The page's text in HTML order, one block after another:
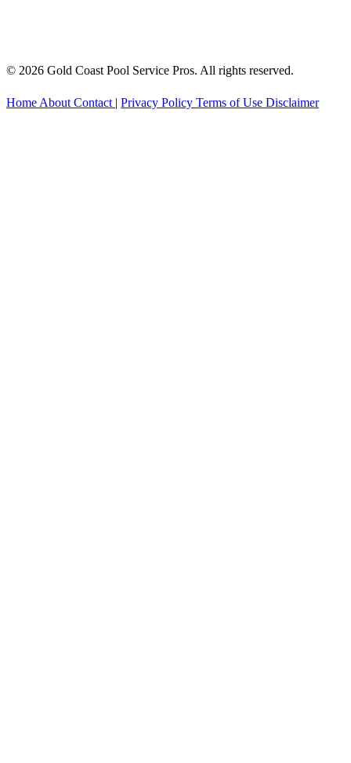
© 2026 Gold Coast Pool Service Pros. All rights reserved.
Home About Contact | Privacy Policy Terms of Use Disclaimer